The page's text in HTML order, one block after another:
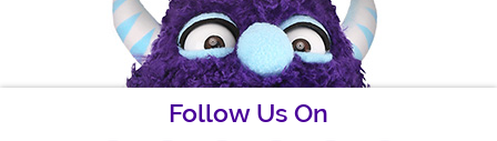
Follow Us On